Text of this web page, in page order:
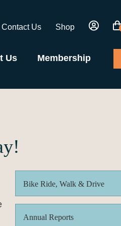
Contact Us Shop
Us Membership
Bike Ride, Walk & Drive
Annual Reports